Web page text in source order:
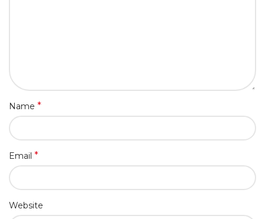
Name *
Email *
Website